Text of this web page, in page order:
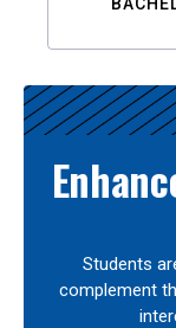
Students
complement